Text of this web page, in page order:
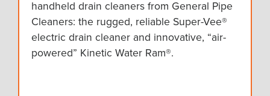
handheld drain cleaners from General Pipe
Cleaners: the rugged, reliable Super-Vee®
electric drain cleaner and innovative, “air-
powered” Kinetic Water Ram®.